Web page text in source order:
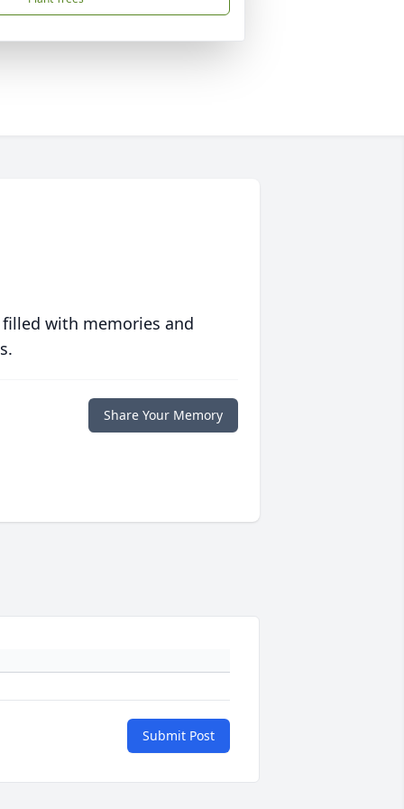
with memories and
Share Your Memory
Submit Post